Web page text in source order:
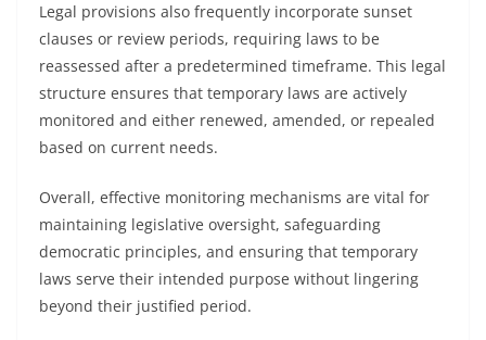
Legal provisions also frequently incorporate sunset
clauses or review periods, requiring laws to be
reassessed after a predetermined timeframe. This legal
structure ensures that temporary laws are actively
monitored and either renewed, amended, or repealed
based on current needs.
Overall, effective monitoring mechanisms are vital for
maintaining legislative oversight, safeguarding
democratic principles, and ensuring that temporary
laws serve their intended purpose without lingering
beyond their justified period.